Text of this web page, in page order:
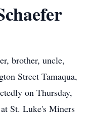
brother, uncle,
Street Tamaqua,
on Thursday,
St. Luke's Miners